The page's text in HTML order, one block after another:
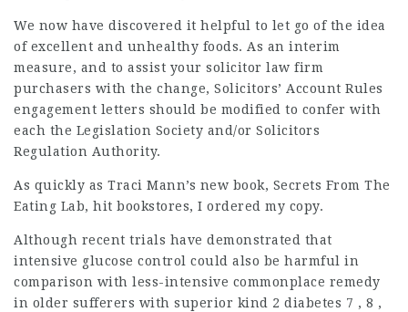
We now have discovered it helpful to let go of the idea
of excellent and unhealthy foods. As an interim
measure, and to assist your solicitor law firm
purchasers with the change, Solicitors’ Account Rules
engagement letters should be modified to confer with
each the Legislation Society and/or Solicitors
Regulation Authority.
As quickly as Traci Mann’s new book, Secrets From The
Eating Lab, hit bookstores, I ordered my copy.
Although recent trials have demonstrated that
intensive glucose control could also be harmful in
comparison with less-intensive commonplace remedy
in older sufferers with superior kind 2 diabetes 7 , 8 ,